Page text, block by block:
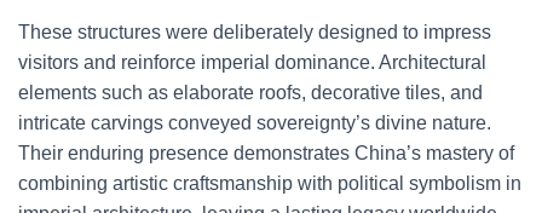
These structures were deliberately designed to impress
visitors and reinforce imperial dominance. Architectural
elements such as elaborate roofs, decorative tiles, and
intricate carvings conveyed sovereignty’s divine nature.
Their enduring presence demonstrates China’s mastery of
combining artistic craftsmanship with political symbolism in